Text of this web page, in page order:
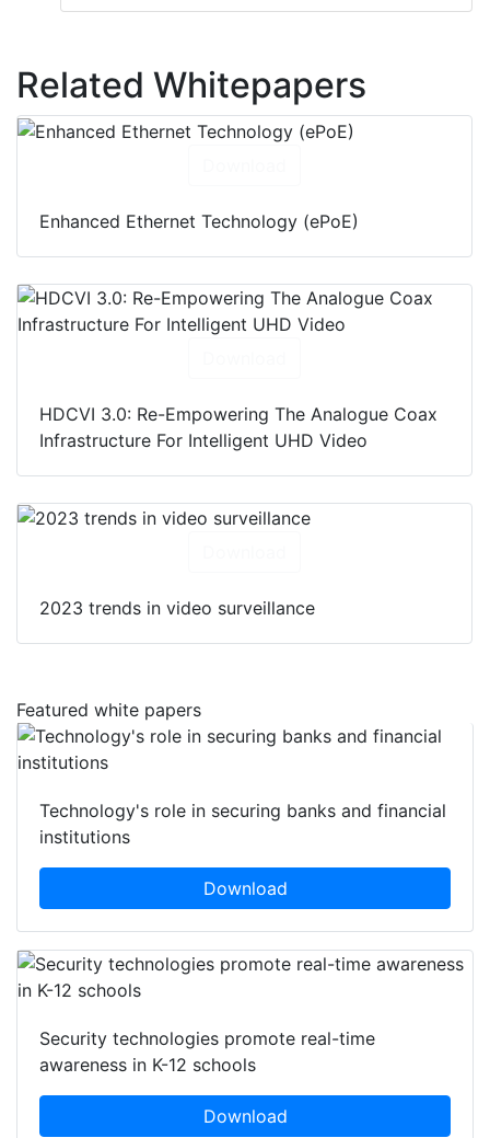
Related Whitepapers
Enhanced Ethernet Technology (ePoE)
HDCVI 3.0: Re-Empowering The Analogue Coax
Infrastructure For Intelligent UHD Video
2023 trends in video surveillance
Featured white papers
Technology's role in securing banks and financial
institutions
Download
Security technologies promote real-time
awareness in K-12 schools
Download